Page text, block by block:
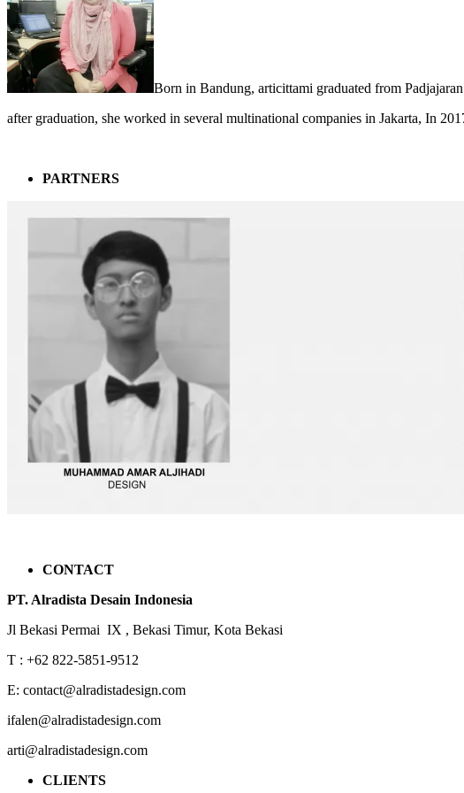
Born in Bandung, articittami graduated from
after graduation, she worked in several multinational companies in Jakarta, In
PARTNERS
CONTACT
PT. Alradista Desain Indonesia
Jl Bekasi Permai IX , Bekasi Timur, Kota Bekasi
T : +62 822-5851-9512
E: contact@alradistadesign.com
ifalen@alradistadesign.com
arti@alradistadesign.com
CLIENTS